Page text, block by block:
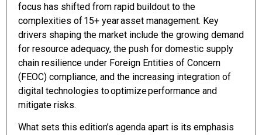
focus has shifted from rapid buildout to the
complexities of 15+ year asset management. Key
drivers shaping the market include the growing demand
for resource adequacy, the push for domestic supply
chain resilience under Foreign Entities of Concern
(FEOC) compliance, and the increasing integration of
digital technologies to optimize performance and
mitigate risks.
What sets this edition’s agenda apart is its emphasis